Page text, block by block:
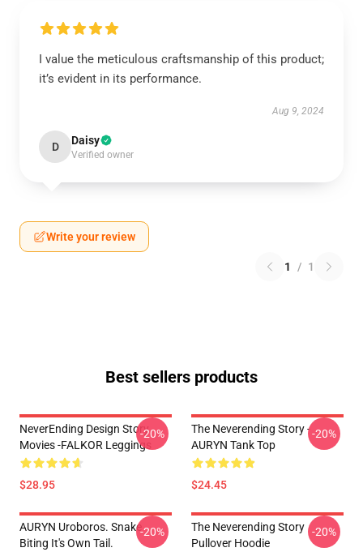
I value the meticulous craftsmanship of this product;
it’s evident in its performance.
Aug 9, 2024
D Daisy
Verified owner
Write your review
1 / 1
Best sellers products
NeverEnding Design Story
Movies -FALKOR Leggings
$28.95
-20%
The Neverending Story -
AURYN Tank Top
$24.45
-20%
AURYN Uroboros. Snake
Biting It's Own Tail.
-20%
The Neverending Story
Pullover Hoodie
-20%